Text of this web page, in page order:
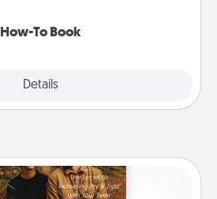
How-To Book
Details